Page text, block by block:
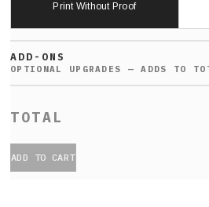
Print Without Proof
ADD-ONS
ADD TO CART